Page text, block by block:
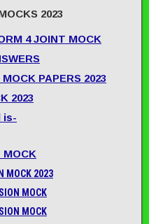
2023
4 JOINT MOCK
PAPERS 2023
2023
is-
MOCK
MOCK 2023
MOCK
MOCK